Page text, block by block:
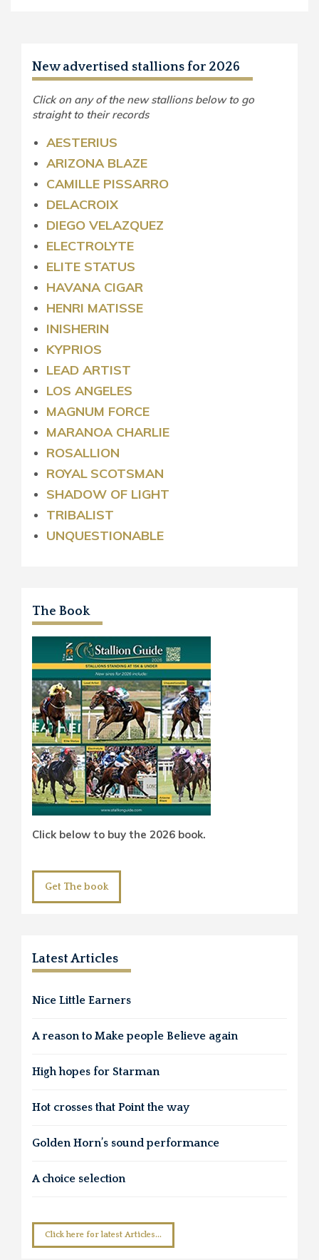
New advertised stallions for 2026
Click on any of the new stallions below to go
straight to their records
AESTERIUS
ARIZONA BLAZE
CAMILLE PISSARRO
DELACROIX
DIEGO VELAZQUEZ
ELECTROLYTE
ELITE STATUS
HAVANA CIGAR
HENRI MATISSE
INISHERIN
KYPRIOS
LEAD ARTIST
LOS ANGELES
MAGNUM FORCE
MARANOA CHARLIE
ROSALLION
ROYAL SCOTSMAN
SHADOW OF LIGHT
TRIBALIST
UNQUESTIONABLE
The Book
Click below to buy the 2026 book.
Get The book
Latest Articles
Nice Little Earners
A reason to Make people Believe again
High hopes for Starman
Hot crosses that Point the way
Golden Horn’s sound performance
A choice selection
Click here for latest Articles...